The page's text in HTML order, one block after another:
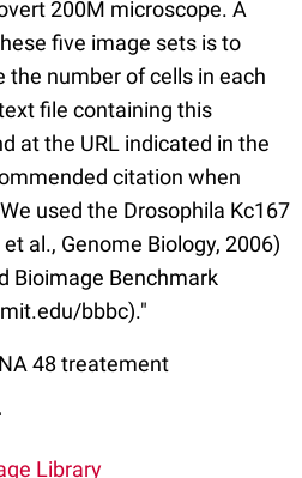
200M microscope. A
five image sets is to
number of cells in each
file containing this
at the URL indicated in the
citation when
used the Drosophila Kc167
al., Genome Biology, 2006)
Bioimage Benchmark
bbbc)."
48 treatement
Library